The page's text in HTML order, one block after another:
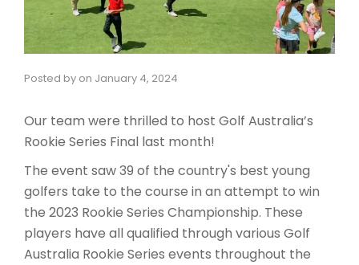
Posted by on January 4, 2024
Our team were thrilled to host Golf Australia’s
Rookie Series Final last month!
The event saw 39 of the country's best young
golfers take to the course in an attempt to win
the 2023 Rookie Series Championship. These
players have all qualified through various Golf
Australia Rookie Series events throughout the